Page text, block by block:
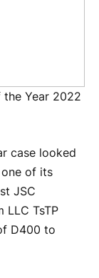
the Year 2022
case looked
of its
JSC
LLC TsTP
D400 to